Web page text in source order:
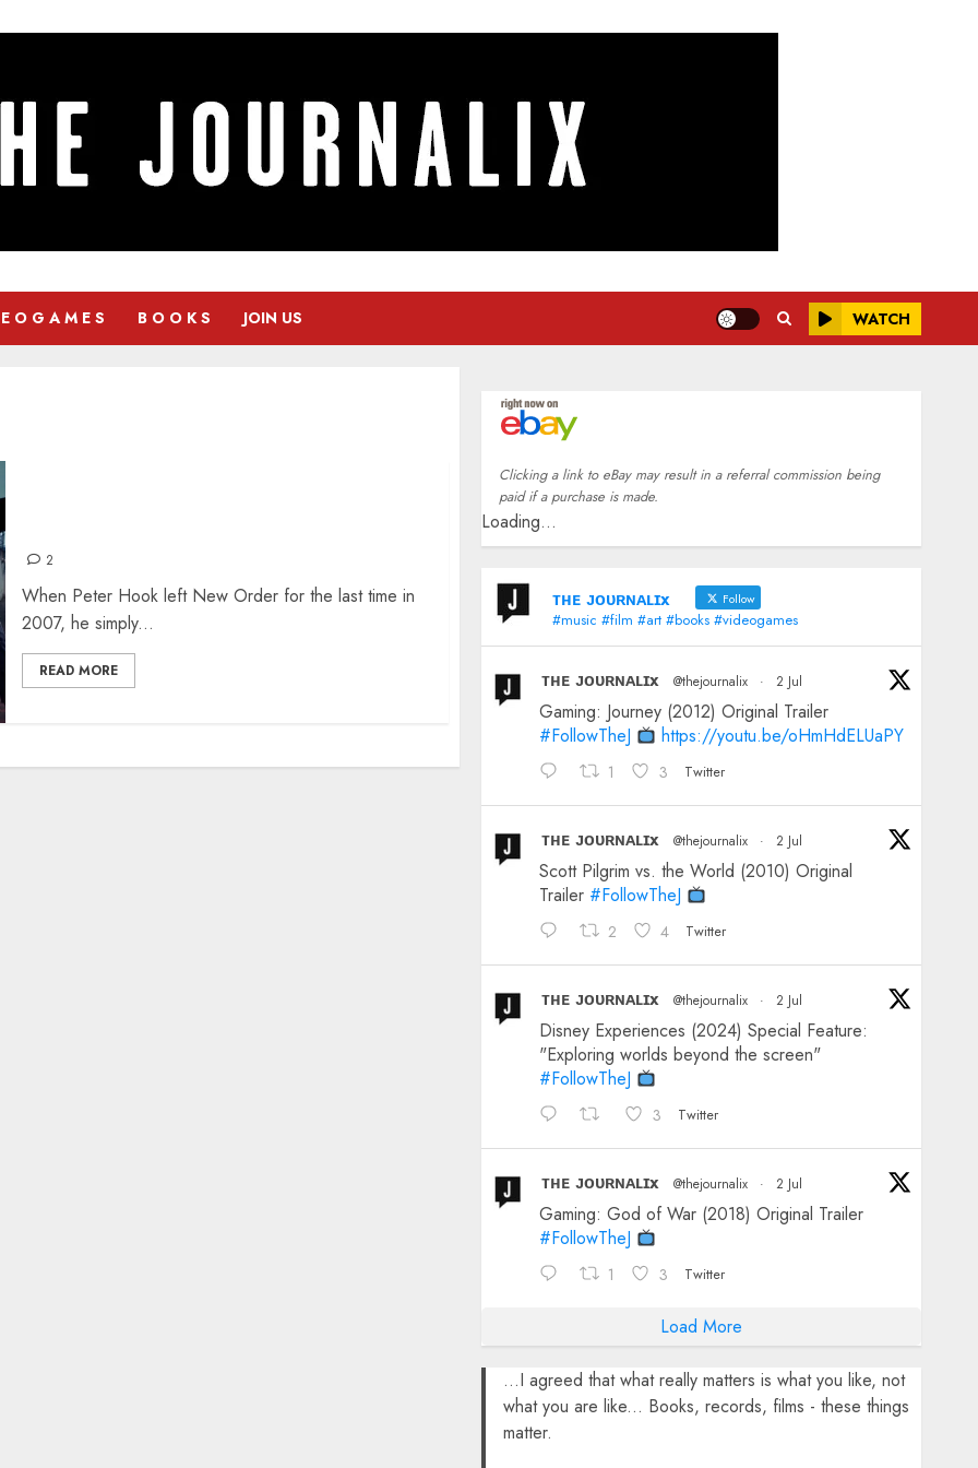
O G A M E S B O O K S JOIN US WATCH
2
When Peter Hook left New Order for the last time in
2007, he simply...
READ MORE
Clicking a link to eBay may result in a referral commission being
paid if a purchase is made.
Loading...
ᴛʜᴇ ᴊᴏᴜʀɴᴀʟɪx Follow
#music #film #art #books #videogames
ᴛʜᴇ ᴊᴏᴜʀɴᴀʟɪx @thejournalix · 2 Jul
Gaming: Journey (2012) Original Trailer
#FollowTheJ
https://youtu.be/oHmHdELUaPY
1 3 Twitter
ᴛʜᴇ ᴊᴏᴜʀɴᴀʟɪx @thejournalix · 2 Jul
Scott Pilgrim vs. the World (2010) Original
Trailer #FollowTheJ
2 4 Twitter
ᴛʜᴇ ᴊᴏᴜʀɴᴀʟɪx @thejournalix · 2 Jul
Disney Experiences (2024) Special Feature:
"Exploring worlds beyond the screen"
#FollowTheJ
3 Twitter
ᴛʜᴇ ᴊᴏᴜʀɴᴀʟɪx @thejournalix · 2 Jul
Gaming: God of War (2018) Original Trailer
#FollowTheJ
1 3 Twitter
Load More
...I agreed that what really matters is what you like, not
what you are like... Books, records, films - these things
matter.